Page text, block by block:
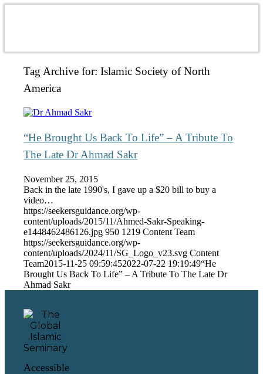
Tag Archive for:Islamic Society of North
America
“He Brought Us Back To Life” – A Tribute To
The Late Dr Ahmad Sakr
November 25, 2015
Back in the late 1990's, I gave up a $20 bill to buy a
video…
https://seekersguidance.org/wp-
content/uploads/2015/11/Ahmed-Sakr-Speaking-
e1448462486126.jpg 950 1219 Content Team
https://seekersguidance.org/wp-
content/uploads/2024/11/SG_Logo_v23.svg Content
Team2015-11-25 09:59:452022-07-22 19:19:49“He
Brought Us Back To Life” – A Tribute To The Late Dr
Ahmad Sakr
Accessible